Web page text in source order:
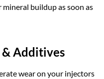
buildup as soon as
Additives
wear on your injectors